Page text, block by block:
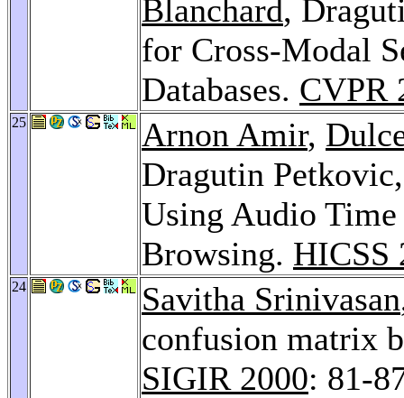
Blanchard,
for Cross-Modal
Databases. CVPR
25 Arnon Amir,
Dragutin
Using Audio
Browsing. HICSS
24 Savitha Srinivasan
confusion matrix
SIGIR 2000: 81-